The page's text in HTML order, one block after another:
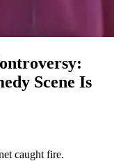
Scene Is
caught fire.